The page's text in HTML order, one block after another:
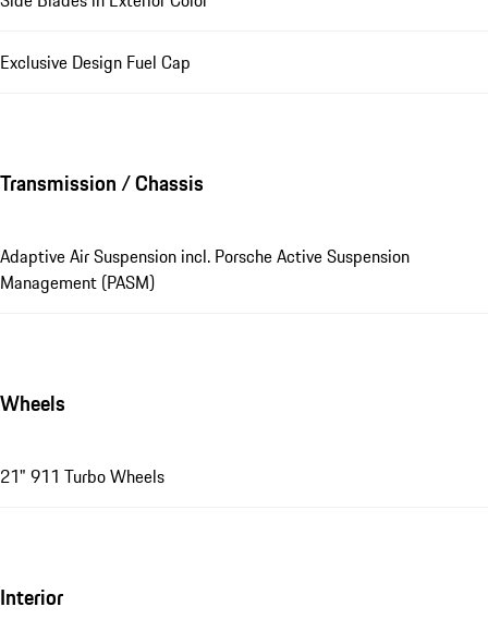
Exclusive Design Fuel Cap
Transmission / Chassis
Adaptive Air Suspension incl. Porsche Active Suspension
Management (PASM)
Wheels
21" 911 Turbo Wheels
Interior